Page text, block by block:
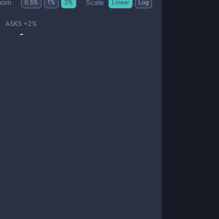
0.5% 1 % 2% Scale Linear Log
ASKS +2%
-